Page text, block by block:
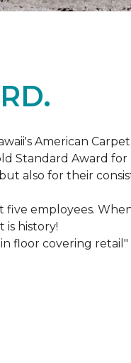
American
Standard Award
also for their
employees.
is history!
floor covering